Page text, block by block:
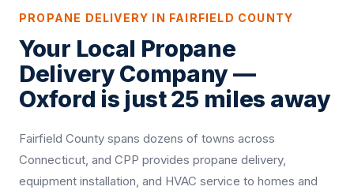
PROPANE DELIVERY IN FAIRFIELD COUNTY
Your Local Propane
Delivery Company —
Oxford is just 25 miles away
Fairfield County spans dozens of towns across
Connecticut, and CPP provides propane delivery,
equipment installation, and HVAC service to homes and